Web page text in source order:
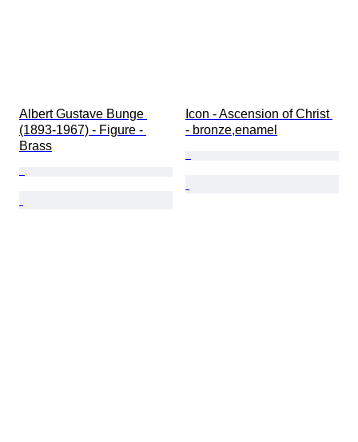
Albert Gustave Bunge
(1893-1967) - Figure -
Brass
Icon - Ascension of Christ
- bronze,enamel